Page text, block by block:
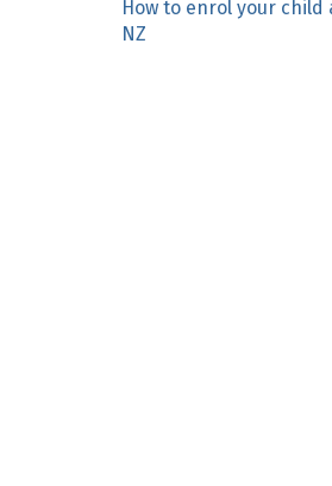
n
How to enrol your child
NZ